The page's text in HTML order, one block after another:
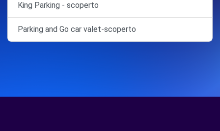
King Parking - scoperto
Parking and Go car valet-scoperto